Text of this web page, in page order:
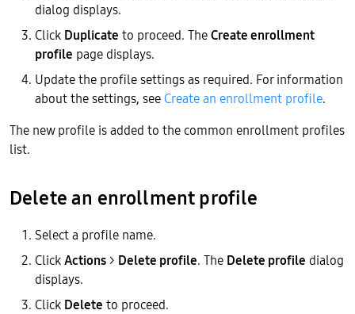
dialog displays.
Click Duplicate to proceed. TheCreate enrollment
profile page displays.
Update the profile settings as required. For information
about the settings, seeCreate an enrollment profile.
The new profile is added to the common enrollment profiles
list.
Delete an enrollment profile
Select a profile name.
ClickActions > Delete profile. The Delete profile dialog
displays.
Click Delete to proceed.